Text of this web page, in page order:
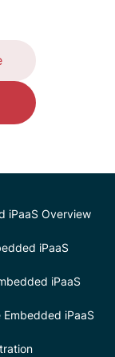
iPaaS Overview
iPaaS
iPaaS
Embedded iPaaS